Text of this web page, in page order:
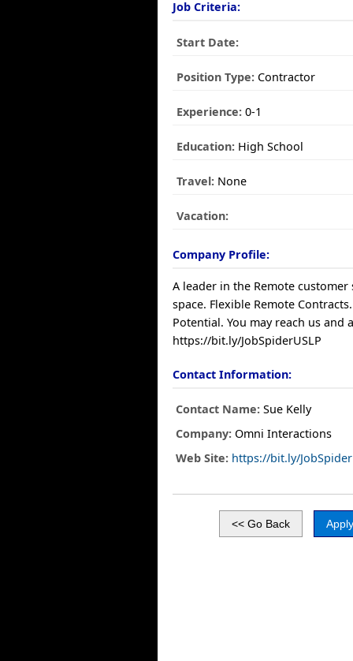
Job Criteria:
Start Date:
Position Type: Contractor
Experience: 0-1
Education: High School
Travel: None
Vacation:
Company Profile:
A leader in the Remote
space. Flexible Remote
Potential. You may reach us and
https://bit.ly/JobSpiderUSLP
Contact Information:
Contact Name: Sue Kelly
Company: Omni Interactions
Web Site: https://bit.ly/